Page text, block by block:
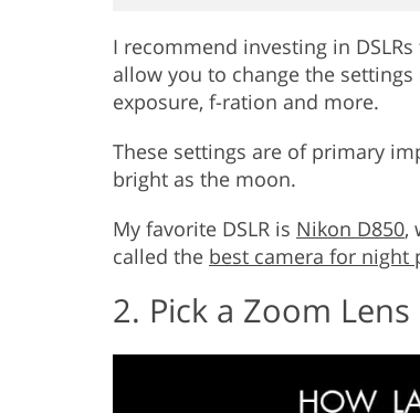
I recommend investing in
allow you to change the
exposure, f-ration and more.
These settings are of primary
bright as the moon.
My favorite DSLR is Nikon D850,
called the best camera for night
2. Pick a Zoom Lens